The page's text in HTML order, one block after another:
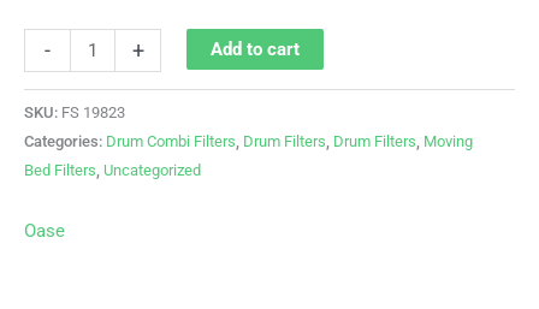
- + Add to cart
SKU: FS 19823
Categories: Drum Combi Filters Drum Filters Drum Filters Moving
Bed Filters Uncategorized
Oase